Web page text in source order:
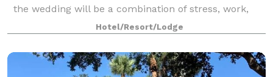
the wedding will be a combination of stress, work,
and full-on excitement. But not to worry, let our
Event Specialists take the strain! F
Hotel/Resort/Lodge